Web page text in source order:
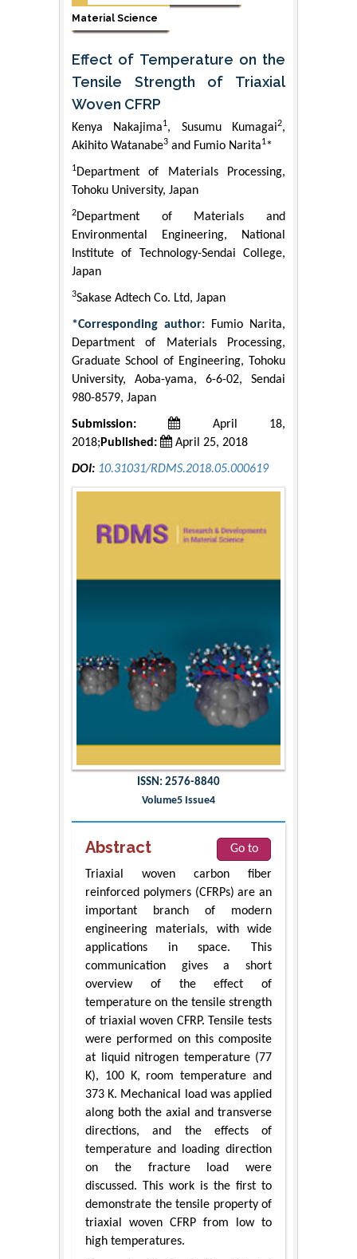
Material Science
Effect of Temperature on the
Tensile Strength of Triaxial
Woven CFRP
Kenya Nakajima1, Susumu Kumagai2,
Akihito Watanabe3 and Fumio Narita1*
1Department of Materials Processing,
Tohoku University, Japan
2Department of Materials and
Environmental Engineering, National
Institute of Technology-Sendai College,
Japan
3Sakase Adtech Co. Ltd, Japan
*Corresponding author:
Fumio Narita,
Department of Materials Processing,
Graduate School of Engineering, Tohoku
University, Aoba-yama, 6-6-02, Sendai
980-8579, Japan
Submission:
April 18,
2018; Published: April 25, 2018
DOI: 10.31031/RDMS.2018.05.000619
ISSN: 2576-8840
Volume5 Issue4
Abstract
Go to
Triaxial woven carbon fiber
reinforced polymers (CFRPs) are an
important branch of modern
engineering materials, with wide
applications in space. This
communication gives a short
overview of the effect of
temperature on the tensile strength
of triaxial woven CFRP. Tensile tests
were performed on this composite
at liquid nitrogen temperature (77
K), 100 K, room temperature and
373 K. Mechanical load was applied
along both the axial and transverse
directions, and the effects of
temperature and loading direction
on the fracture load were
discussed. This work is the first to
demonstrate the tensile property of
triaxial woven CFRP from low to
high temperatures.